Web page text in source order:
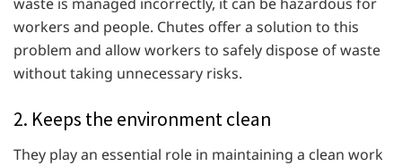
waste is managed incorrectly, it can be hazardous for
workers and people. Chutes offer a solution to this
problem and allow workers to safely dispose of waste
without taking unnecessary risks.
2. Keeps the environment clean
They play an essential role in maintaining a clean work